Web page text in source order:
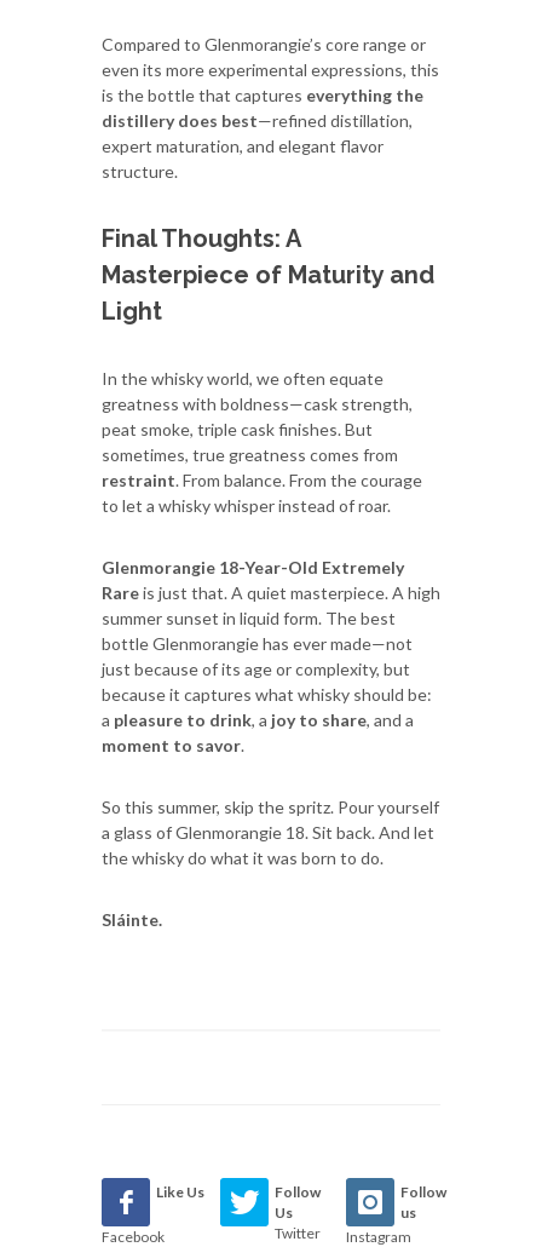
Compared to Glenmorangie’s core range or
even its more experimental expressions, this
is the bottle that captures everything the
distillery does best—refined distillation,
expert maturation, and elegant flavor
structure.
Final Thoughts: A
Masterpiece of Maturity and
Light
In the whisky world, we often equate
greatness with boldness—cask strength,
peat smoke, triple cask finishes. But
sometimes, true greatness comes from
restraint. From balance. From the courage
to let a whisky whisper instead of roar.
Glenmorangie 18-Year-Old Extremely
Rareis just that. A quiet masterpiece. A high
summer sunset in liquid form. The best
bottle Glenmorangie has ever made—not
just because of its age or complexity, but
because it captures what whisky should be:
a pleasure to drink, a joy to share, and a
moment to savor.
So this summer, skip the spritz. Pour yourself
a glass of Glenmorangie 18. Sit back. And let
the whisky do what it was born to do.
Sláinte.
Like Us
Facebook
Follow
Us
Twitter
Follow
us
Instagram